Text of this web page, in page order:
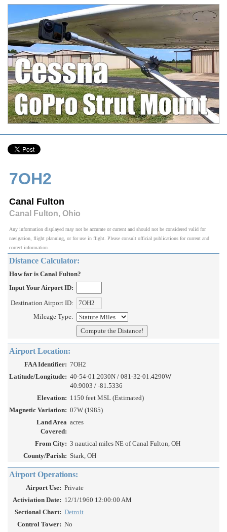
7OH2
Canal Fulton
Canal Fulton, Ohio
Any information displayed may not be accurate or current and should not be considered valid for
navigation, flight planning, or for use in flight. Please consult official publications for current and
correct information.
Distance Calculator:
How far is Canal Fulton?
Input Your Airport ID:
Destination Airport ID:
Mileage Type:
Airport Location:
FAA Identifier: 7OH2
Latitude/Longitude: 40-54-01.2030N / 081-32-01.4290W
40.9003 / -81.5336
Elevation: 1150 feet MSL (Estimated)
Magnetic Variation: 07W (1985)
Land Area
Covered:
acres
From City: 3 nautical miles NE of Canal Fulton, OH
County/Parish: Stark, OH
Airport Operations:
Airport Use: Private
Activiation Date: 12/1/1960 12:00:00 AM
Sectional Chart: Detroit
Control Tower: No